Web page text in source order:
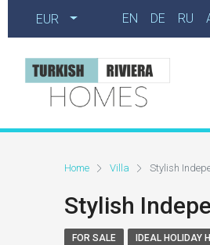
EUR EN DE RU
Home Villa Stylish
Stylish
FOR SALE IDEAL HOLIDAY